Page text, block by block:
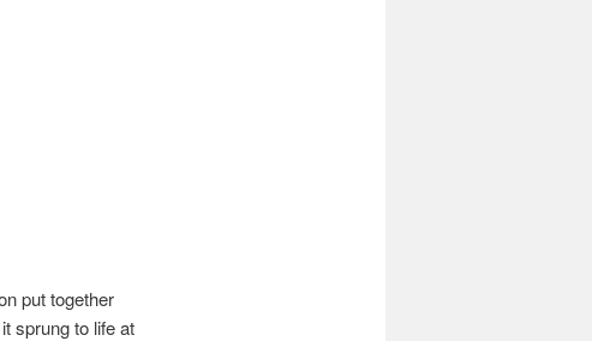
put together
sprung to life at